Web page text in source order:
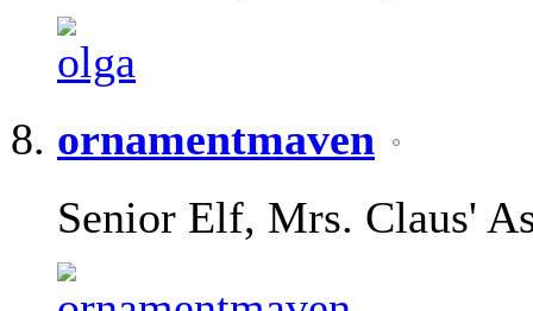
ornamentmaven
Senior Elf, Mrs. Claus'